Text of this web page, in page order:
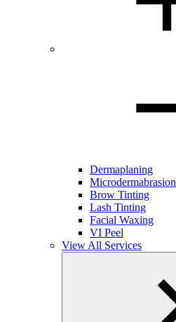
Dermaplaning
Microdermabrasion
Brow Tinting
Lash Tinting
Facial Waxing
VI Peel
View All Services